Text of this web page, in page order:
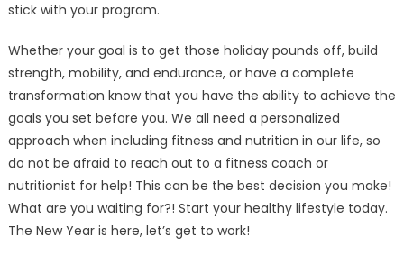
stick with your program.
Whether your goal is to get those holiday pounds off, build
strength, mobility, and endurance, or have a complete
transformation know that you have the ability to achieve the
goals you set before you. We all need a personalized
approach when including fitness and nutrition in our life, so
do not be afraid to reach out to a fitness coach or
nutritionist for help! This can be the best decision you make!
What are you waiting for?! Start your healthy lifestyle today.
The New Year is here, let’s get to work!